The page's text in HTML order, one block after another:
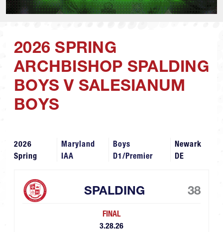
2026 SPRING
ARCHBISHOP SPALDING
BOYS V SALESIANUM
BOYS
2026
Spring
Maryland
IAA
Boys
D1/Premier
Newark
DE
SPALDING 38
FINAL
3.28.26